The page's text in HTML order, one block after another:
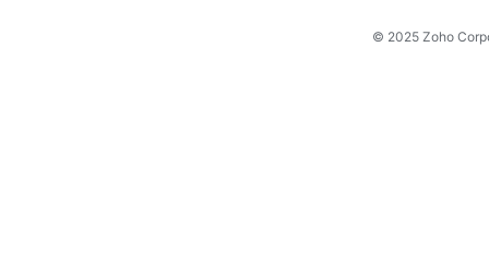
© 2025 Zoho